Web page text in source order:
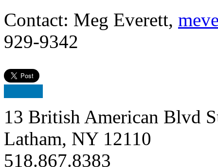
Contact: Meg Everett,
929-9342
13 British American Blvd
Latham, NY 12110
518.867.8383